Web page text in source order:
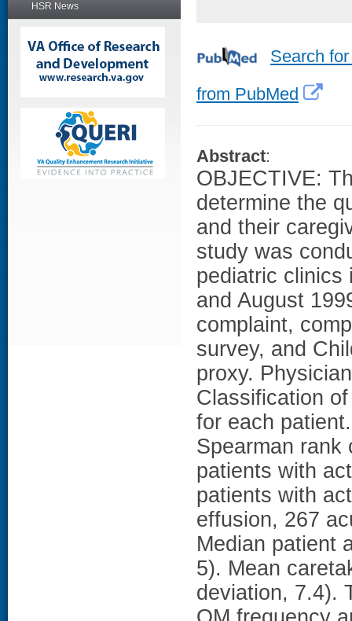
HSR News
Search
from PubMed
Abstract:
OBJECTIVE:
determine the
and their
study was
pediatric clinics
and August
complaint,
survey, and
proxy.
Classification
for each
Spearman rank
patients with
patients with
effusion, 267
Median patient
5). Mean
deviation, 7.4).